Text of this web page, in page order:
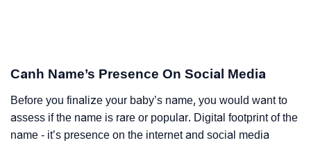
Canh Name’s Presence On Social Media
Before you finalize your baby’s name, you would want to
assess if the name is rare or popular. Digital footprint of the
name - it’s presence on the internet and social media